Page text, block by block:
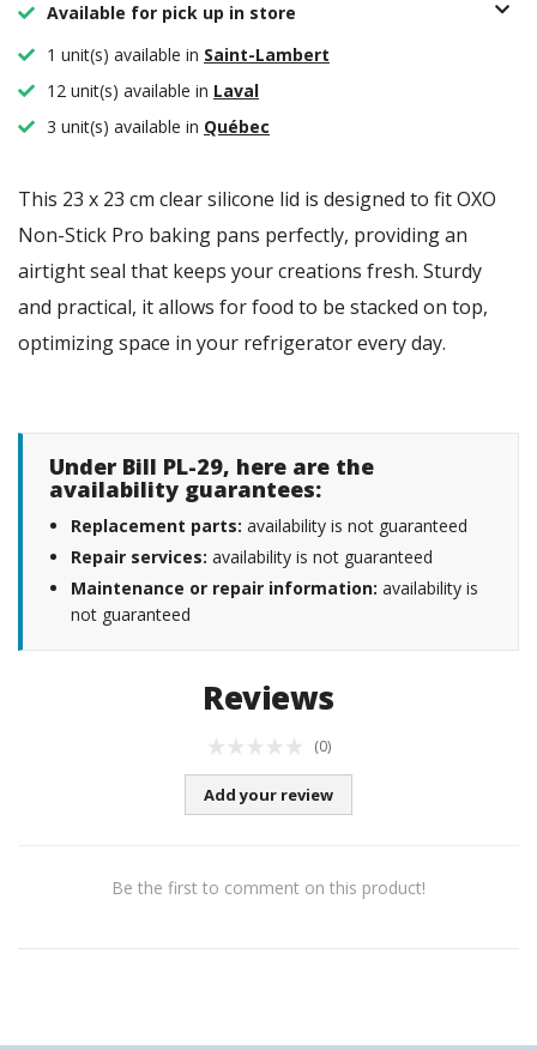
Available for pick up in store
1 unit(s) available in Saint-Lambert
12 unit(s) available in Laval
3 unit(s) available in Québec
This 23 x 23 cm clear silicone lid is designed to fit OXO
Non-Stick Pro baking pans perfectly, providing an
airtight seal that keeps your creations fresh. Sturdy
and practical, it allows for food to be stacked on top,
optimizing space in your refrigerator every day.
Under Bill PL-29, here are the
availability guarantees:
Replacement parts: availability is not guaranteed
Repair services: availability is not guaranteed
Maintenance or repair information: availability is
not guaranteed
Reviews
(0)
Add your review
Be the first to comment on this product!